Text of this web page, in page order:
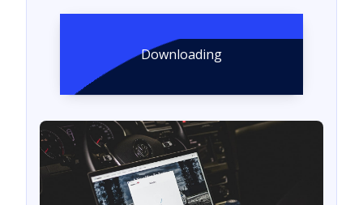
Downloading